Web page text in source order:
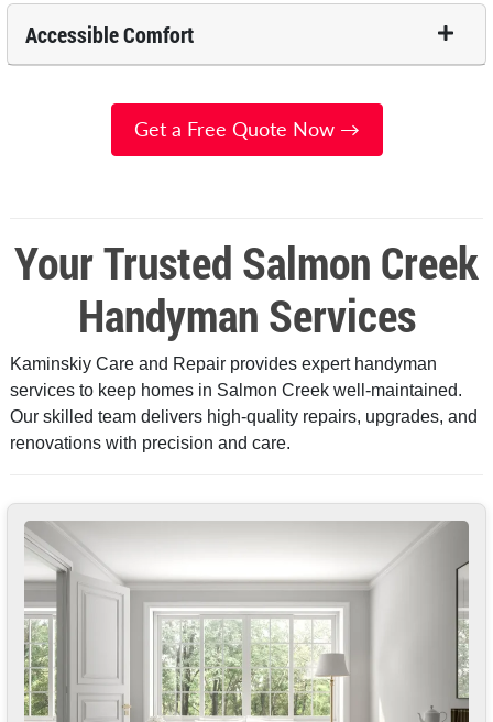
Accessible Comfort
Get a Free Quote Now →
Your Trusted Salmon Creek
Handyman Services
Kaminskiy Care and Repair provides expert handyman
services to keep homes in Salmon Creek well-maintained.
Our skilled team delivers high-quality repairs, upgrades, and
renovations with precision and care.